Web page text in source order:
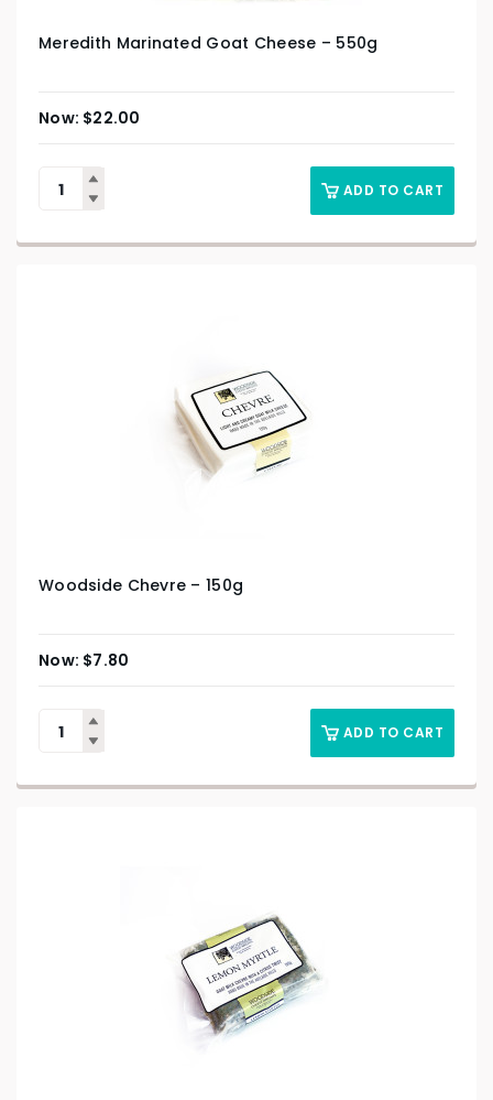
Meredith Marinated Goat Cheese – 550g
$22.00
ADD TO CART
Woodside Chevre – 150g
$7.80
ADD TO CART